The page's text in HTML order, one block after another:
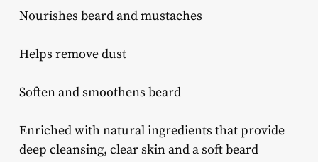
Nourishes beard and mustaches
Helps remove dust
Soften and smoothens beard
Enriched with natural ingredients that provide
deep cleansing, clear skin and a soft beard